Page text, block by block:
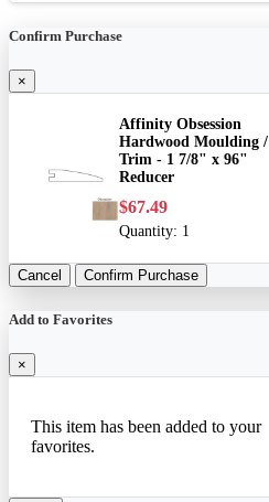
Confirm Purchase
×
Affinity Obsession
Hardwood Moulding /
Trim - 1 7/8" x 96"
Reducer
$67.49
Quantity: 1
Cancel Confirm Purchase
Add to Favorites
×
This item has been added to your
favorites.